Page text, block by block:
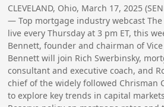
CLEVELAND, Ohio, March 17, 2025
— Top mortgage industry webcast
live every Thursday at 3 pm ET, this
Bennett, founder and chairman of
Bennett will join Rich Swerbinsky,
consultant and executive coach, and
chief of the widely followed Chrisman
to explore key trends in capital